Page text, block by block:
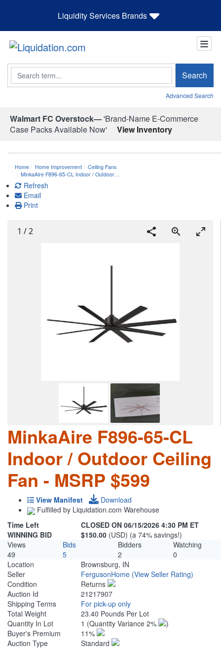
Liquidity Services Brands
Search Search
Advanced Search
Walmart FC Overstock—'Brand-Name E-Commerce
Case Packs Available Now'
View Inventory
Home Home Improvement
Ceiling Fans
MinkaAire F896-65-CL Indoor / Outdoor…
Refresh
Email
Print
1 /2
MinkaAire F896-65-CL
Indoor / Outdoor Ceiling
Fan - MSRP $599
View Manifest
Download
Fulfilled by Liquidation.com Warehouse
Time Left
CLOSED ON 06/15/2026 4:30 PM ET
WINNING BID
$150.00 (USD) (a 74% savings!)
Views
Bids Bidders
Watching
49
5 2
0
Location
Brownsburg, IN
Seller
FergusonHome (View Seller Rating)
Condition
Returns
Auction Id
21217907
Shipping Terms
For pick-up only
Total Weight
23.40 Pounds Per Lot
Quantity In Lot
1 (Quantity Variance 2%
)
Buyer's Premium
11%
Auction Type
Standard